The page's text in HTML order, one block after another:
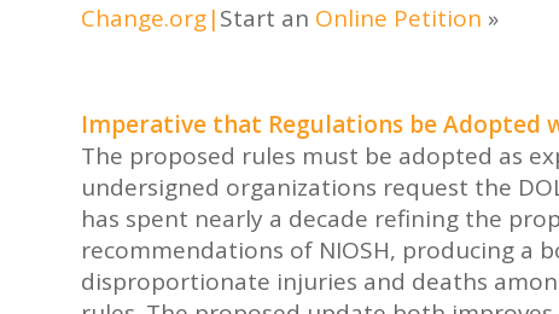
Change.org|Start an Online Petition »
Imperative that Regulations be Adopted
The proposed rules must be adopted as
undersigned organizations request the
has spent nearly a decade refining the
recommendations of NIOSH, producing a
disproportionate injuries and deaths